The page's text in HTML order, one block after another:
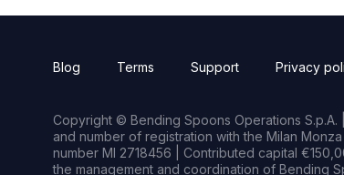
Blog Terms Support Privacy
Copyright © Bending Spoons Operations S.p.A.
and number of registration with the Milan
number MI 2718456 | Contributed capital
the management and coordination of Bending